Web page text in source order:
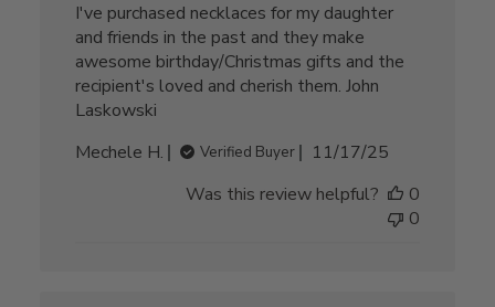
I've purchased necklaces for my daughter
and friends in the past and they make
awesome birthday/Christmas gifts and the
recipient's loved and cherish them. John
Laskowski
Mechele H.
Verified Buyer
Published
11/17/25
Was this review helpful?
0
0